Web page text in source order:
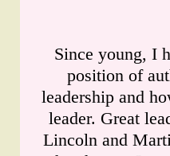
Since young, I
position of
leadership and
leader. Great
Lincoln and